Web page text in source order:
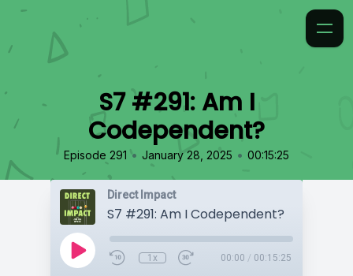
S7 #291: Am I
Codependent?
Episode 291 • January 28, 2025 • 00:15:25
Direct Impact
S7 #291: Am I Codependent?
1x 00:00 / 00:15:25